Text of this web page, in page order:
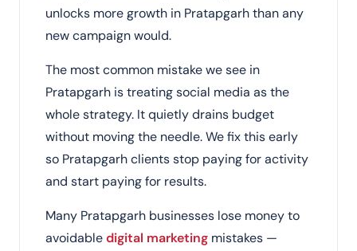
unlocks more growth in Pratapgarh than any
new campaign would.
The most common mistake we see in
Pratapgarh is treating social media as the
whole strategy. It quietly drains budget
without moving the needle. We fix this early
so Pratapgarh clients stop paying for activity
and start paying for results.
Many Pratapgarh businesses lose money to
avoidabledigital marketing mistakes —